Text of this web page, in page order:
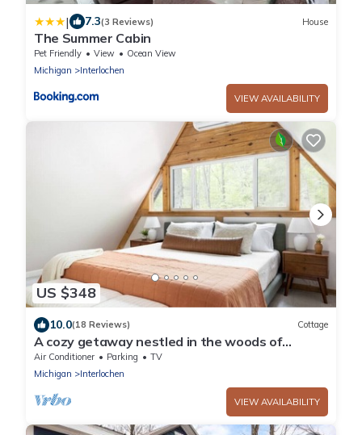
| 7.3(3 Reviews) House
The Summer Cabin
Pet Friendly View
Ocean View
Michigan
Interlochen
VIEW AVAILABILITY
US $348
10.0(18 Reviews) Cottage
A cozy getaway nestled in the woods of
Northern Michigan.
Air Conditioner Parking
TV
Michigan
Interlochen
VIEW AVAILABILITY